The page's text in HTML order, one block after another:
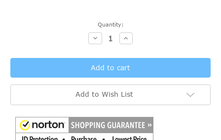
Quantity:
Decrease
Quantity:
Increase
Quantity:
Add to Wish List